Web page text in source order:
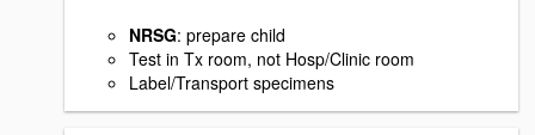
NRSG: prepare child
Test in Tx room, not Hosp/Clinic room
Label/Transport specimens